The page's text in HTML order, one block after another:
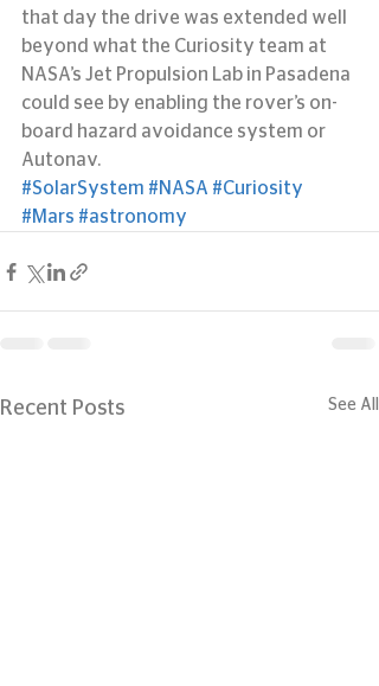
that day the drive was extended well
beyond what the Curiosity team at
NASA’s Jet Propulsion Lab in Pasadena
could see by enabling the rover’s on-
board hazard avoidance system or
Autonav.
#SolarSystem #NASA #Curiosity
#Mars #astronomy
Recent Posts See All